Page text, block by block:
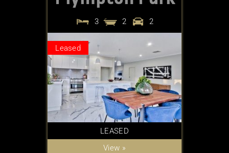
3 2 2
Leased
LEASED
View »